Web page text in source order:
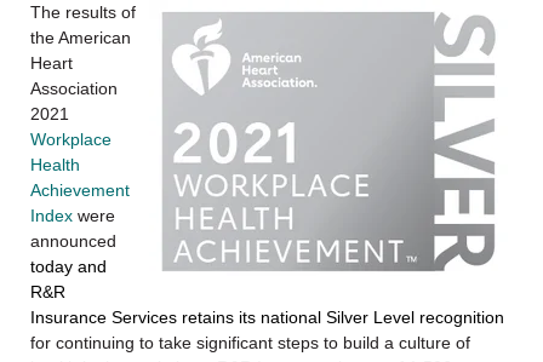
The results of
the American
Heart
Association
2021
Workplace
Health
Achievement
Index were
announced
today and
R&R
Insurance Services retains its national Silver Level recognition
for continuing to take significant steps to build a culture of